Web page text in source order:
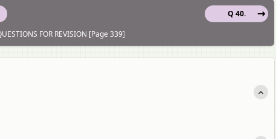
Q 40.
FOR REVISION [Page 339]